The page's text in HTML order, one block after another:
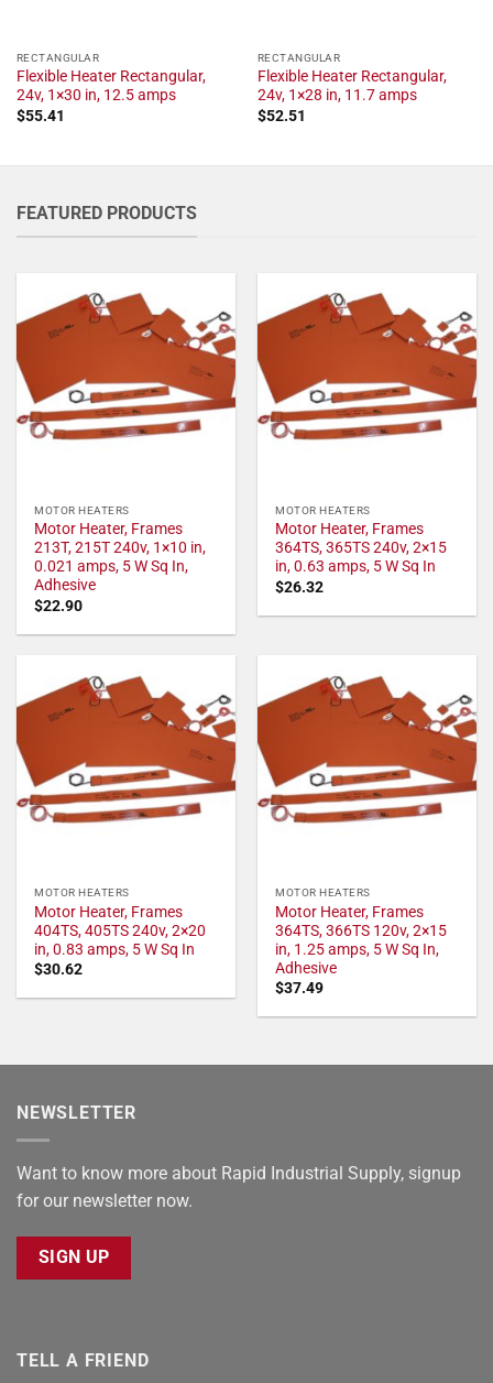
RECTANGULAR
Flexible Heater Rectangular,
24v, 1×30 in, 12.5 amps
$55.41
RECTANGULAR
Flexible Heater Rectangular,
24v, 1×28 in, 11.7 amps
$52.51
FEATURED PRODUCTS
MOTOR HEATERS
Motor Heater, Frames
213T, 215T 240v, 1×10 in,
0.021 amps, 5 W Sq In,
Adhesive
$22.90
MOTOR HEATERS
Motor Heater, Frames
364TS, 365TS 240v, 2×15
in, 0.63 amps, 5 W Sq In
$26.32
MOTOR HEATERS
Motor Heater, Frames
404TS, 405TS 240v, 2×20
in, 0.83 amps, 5 W Sq In
$30.62
MOTOR HEATERS
Motor Heater, Frames
364TS, 366TS 120v, 2×15
in, 1.25 amps, 5 W Sq In,
Adhesive
$37.49
NEWSLETTER
Want to know more about Rapid Industrial Supply, signup
for our newsletter now.
SIGN UP
TELL A FRIEND